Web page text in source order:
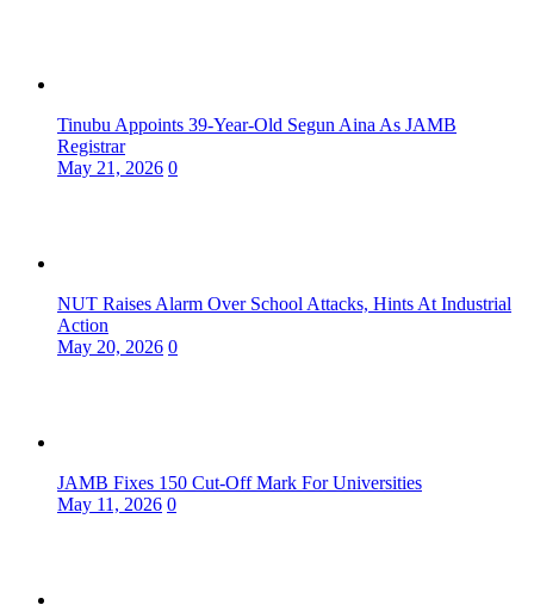
Tinubu Appoints 39-Year-Old Segun Aina As JAMB
Registrar
May 21, 2026 0
NUT Raises Alarm Over School Attacks, Hints At Industrial
Action
May 20, 2026 0
JAMB Fixes 150 Cut-Off Mark For Universities
May 11, 2026 0